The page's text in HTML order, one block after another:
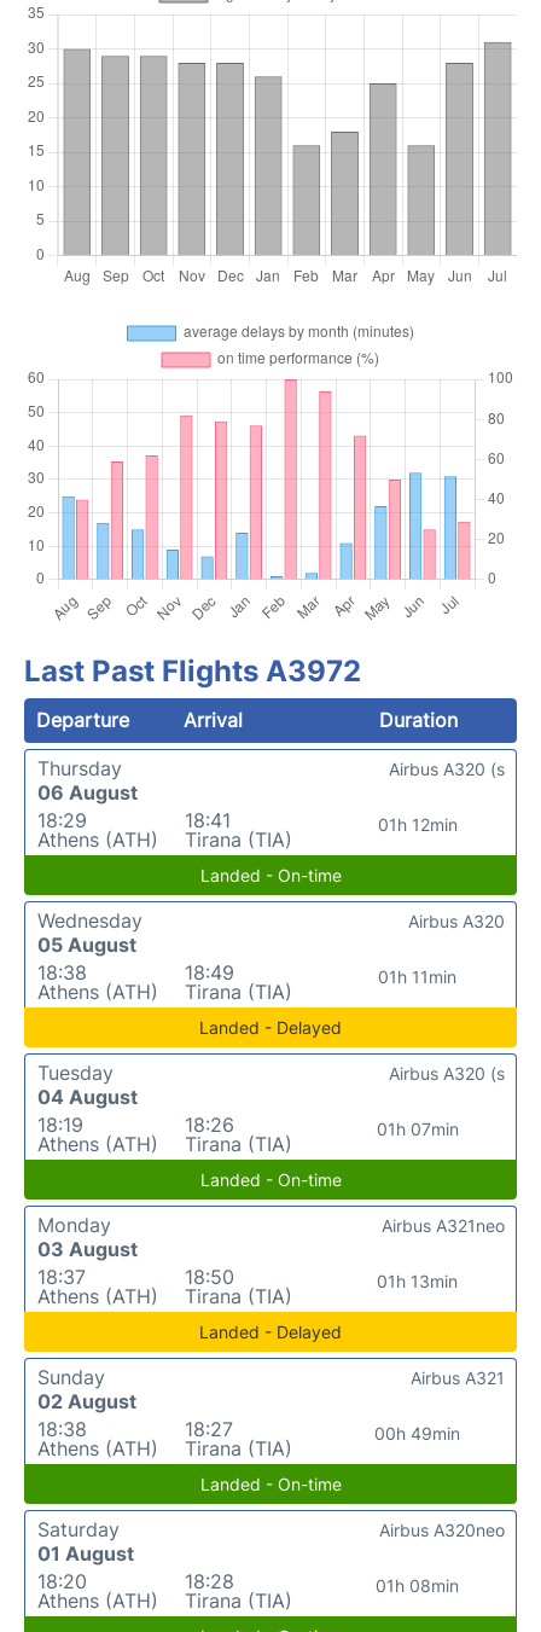
Last Past Flights A3972
Departure Arrival
Duration
Thursday
06 August
18:29
Athens (ATH)
18:41
Tirana (TIA)
01h 12min
Airbus A320 (s
Landed - On-time
Wednesday
05 August
18:38
Athens (ATH)
18:49
Tirana (TIA)
01h 11min
Airbus A320
Landed - Delayed
Tuesday
04 August
18:19
Athens (ATH)
18:26
Tirana (TIA)
01h 07min
Airbus A320 (s
Landed - On-time
Monday
03 August
18:37
Athens (ATH)
18:50
Tirana (TIA)
01h 13min
Airbus A321neo
Landed - Delayed
Sunday
02 August
18:38
Athens (ATH)
18:27
Tirana (TIA)
00h 49min
Airbus A321
Landed - On-time
Saturday
01 August
18:20
Athens (ATH)
18:28
Tirana (TIA)
01h 08min
Airbus A320neo